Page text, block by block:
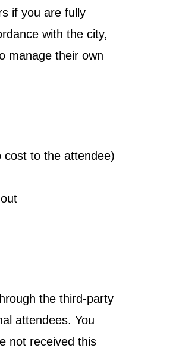
if you are fully
with the city,
manage their own
to the attendee)
the third-party
attendees. You
not received this